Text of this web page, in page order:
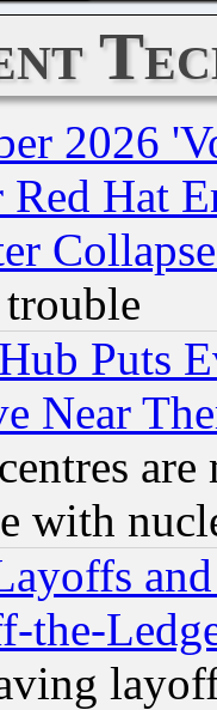
2026
Hat
Puts
Near
with
the-